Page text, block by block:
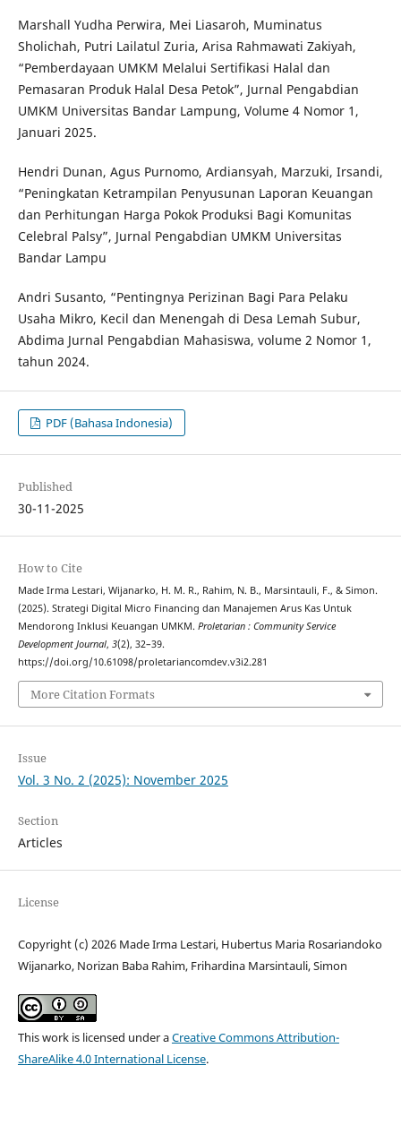
Marshall Yudha Perwira, Mei Liasaroh, Muminatus
Sholichah, Putri Lailatul Zuria, Arisa Rahmawati Zakiyah,
“Pemberdayaan UMKM Melalui Sertifikasi Halal dan
Pemasaran Produk Halal Desa Petok”, Jurnal Pengabdian
UMKM Universitas Bandar Lampung, Volume 4 Nomor 1,
Januari 2025.
Hendri Dunan, Agus Purnomo, Ardiansyah, Marzuki, Irsandi,
“Peningkatan Ketrampilan Penyusunan Laporan Keuangan
dan Perhitungan Harga Pokok Produksi Bagi Komunitas
Celebral Palsy”, Jurnal Pengabdian UMKM Universitas
Bandar Lampu
Andri Susanto, “Pentingnya Perizinan Bagi Para Pelaku
Usaha Mikro, Kecil dan Menengah di Desa Lemah Subur,
Abdima Jurnal Pengabdian Mahasiswa, volume 2 Nomor 1,
tahun 2024.
PDF (Bahasa Indonesia)
Published
30-11-2025
How to Cite
Made Irma Lestari, Wijanarko, H. M. R., Rahim, N. B., Marsintauli, F., & Simon.
(2025). Strategi Digital Micro Financing dan Manajemen Arus Kas Untuk
Mendorong Inklusi Keuangan UMKM. Proletarian : Community Service
Development Journal, 3(2), 32–39.
https://doi.org/10.61098/proletariancomdev.v3i2.281
More Citation Formats
Issue
Vol. 3 No. 2 (2025): November 2025
Section
Articles
License
Copyright (c) 2026 Made Irma Lestari, Hubertus Maria Rosariandoko
Wijanarko, Norizan Baba Rahim, Frihardina Marsintauli, Simon
This work is licensed under aCreative Commons Attribution-
ShareAlike 4.0 International License.